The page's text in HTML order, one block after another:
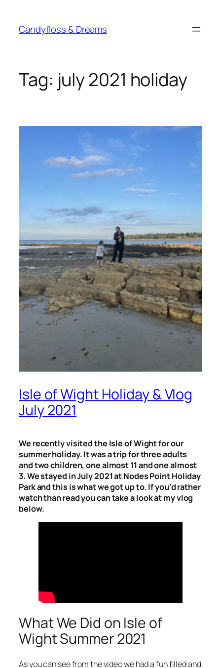
content
Candyfloss & Dreams
Tag: july 2021 holiday
Isle of Wight Holiday & Vlog
July 2021
We recently visited the Isle of Wight for our
summer holiday. It was a trip for three adults
and two children, one almost 11 and one almost
3. We stayed in July 2021 at Nodes Point Holiday
Park and this is what we got up to. If you’d rather
watch than read you can take a look at my vlog
below.
What We Did on Isle of
Wight Summer 2021
As you can see from the video we had a fun filled and